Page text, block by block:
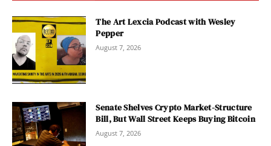
The Art Lexcia Podcast with Wesley
Pepper
August 7, 2026
Senate Shelves Crypto Market-Structure
Bill, But Wall Street Keeps Buying Bitcoin
August 7, 2026